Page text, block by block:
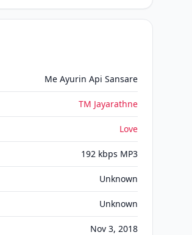
Me Ayurin Api Sansare
TM Jayarathne
Love
192 kbps MP3
Unknown
Unknown
Nov 3, 2018